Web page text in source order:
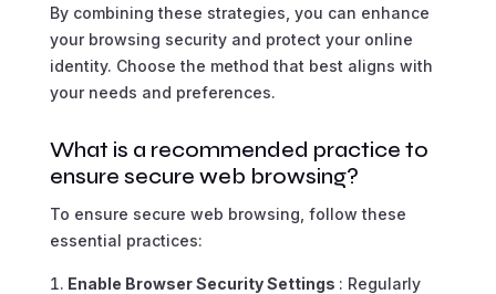
By combining these strategies, you can enhance
your browsing security and protect your online
identity. Choose the method that best aligns with
your needs and preferences.
What is a recommended practice to
ensure secure web browsing?
To ensure secure web browsing, follow these
essential practices:
Enable Browser Security Settings : Regularly